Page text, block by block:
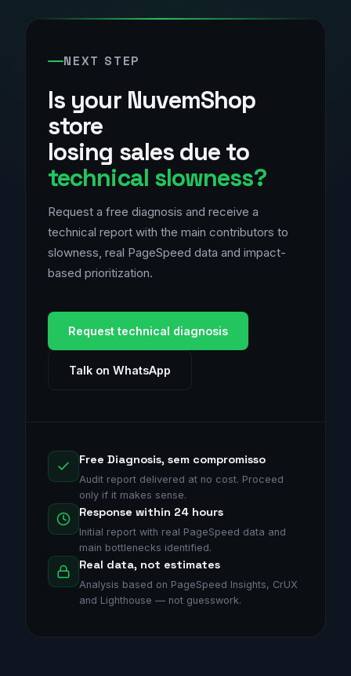
NEXT STEP
Is your NuvemShop
store
losing sales due to
technical slowness?
Request a free diagnosis and receive a
technical report with the main contributors to
slowness, real PageSpeed data and impact-
based prioritization.
Request technical diagnosis
Talk on WhatsApp
Free Diagnosis, sem compromisso
Audit report delivered at no cost. Proceed
only if it makes sense.
Response within 24 hours
Initial report with real PageSpeed data and
main bottlenecks identified.
Real data, not estimates
Analysis based on PageSpeed Insights, CrUX
and Lighthouse — not guesswork.